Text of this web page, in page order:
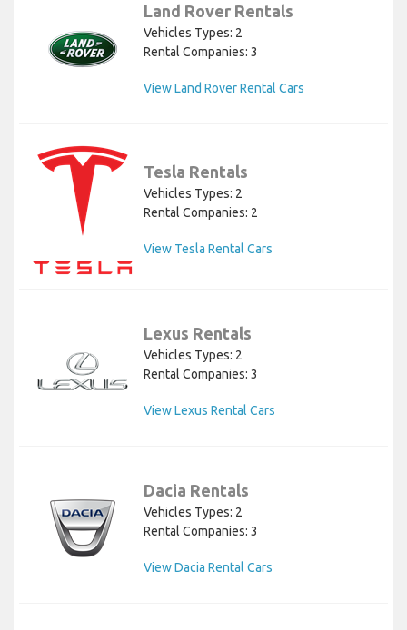
Land Rover Rentals
Vehicles Types: 2
Rental Companies: 3
View Land Rover Rental Cars
Tesla Rentals
Vehicles Types: 2
Rental Companies: 2
View Tesla Rental Cars
Lexus Rentals
Vehicles Types: 2
Rental Companies: 3
View Lexus Rental Cars
Dacia Rentals
Vehicles Types: 2
Rental Companies: 3
View Dacia Rental Cars